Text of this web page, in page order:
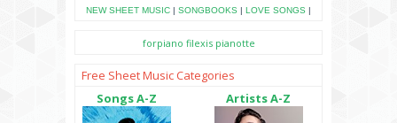
NEW SHEET MUSIC | SONGBOOKS | LOVE SONGS |
forpiano filexis pianotte
Free Sheet Music Categories
Songs A-Z
Artists A-Z